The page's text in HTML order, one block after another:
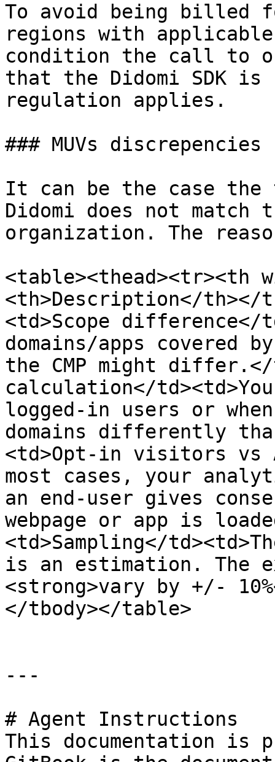
To avoid being billed
regions with
condition the call to
that the Didomi SDK
regulation applies.
### MUVs discrepencies
It can be the case the
Didomi does not match
organization. The
<table><thead><tr><th
<th>Description</th></
<td>Scope difference</
domains/apps covered
the CMP might differ.</
calculation</
logged-in users or
domains differently
<td>Opt-in visitors
most cases, your
an end-user gives
webpage or app is
<td>Sampling</
is an estimation. The
<strong>vary by +/-
</tbody></table>
---
# Agent Instructions
This documentation is